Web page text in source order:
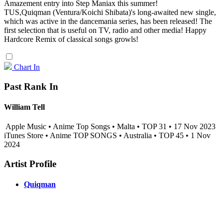
Amazement entry into Step Maniax this summer!
TUS,Quiqman (Ventura/Koichi Shibata)'s long-awaited new single,
which was active in the dancemania series, has been released! The
first selection that is useful on TV, radio and other media! Happy
Hardcore Remix of classical songs growls!
Chart In
Past Rank In
William Tell
Apple Music • Anime Top Songs • Malta • TOP 31 • 17 Nov 2023
iTunes Store • Anime TOP SONGS • Australia • TOP 45 • 1 Nov
2024
Artist Profile
Quiqman